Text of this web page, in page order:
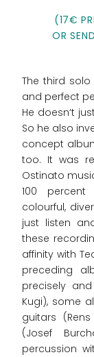
(17€
OR
The third
and perfect
He doesn‘t
So he also
concept
too. It was
Ostinato
100
colourful,
just listen
these
affinity with
preceding
precisely
Kugi), some
guitars
(Josef
percussion